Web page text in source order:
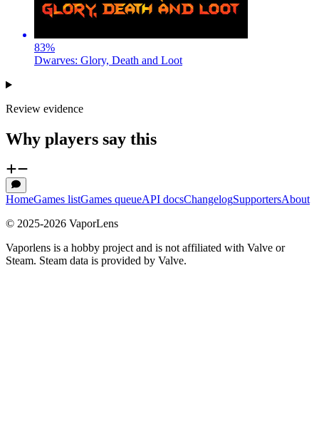
83%
Dwarves: Glory, Death and Loot
Review evidence
Why players say this
HomeGames listGames queueAPI docsChangelogSupportersAbout
© 2025-2026 VaporLens
Vaporlens is a hobby project and is not affiliated with Valve or
Steam. Steam data is provided by Valve.